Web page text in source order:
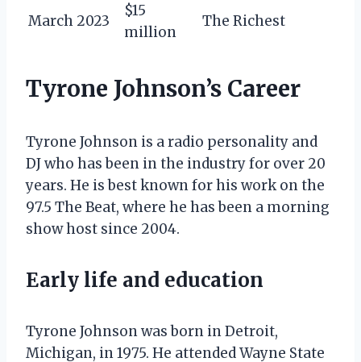
March 2023
$15
million
The Richest
Tyrone Johnson’s Career
Tyrone Johnson is a radio personality and
DJ who has been in the industry for over 20
years. He is best known for his work on the
97.5 The Beat, where he has been a morning
show host since 2004.
Early life and education
Tyrone Johnson was born in Detroit,
Michigan, in 1975. He attended Wayne State